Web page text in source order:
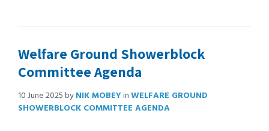
Welfare Ground Showerblock
Committee Agenda
10 June 2025byNIK MOBEYinWELFARE GROUND
SHOWERBLOCK COMMITTEE AGENDA